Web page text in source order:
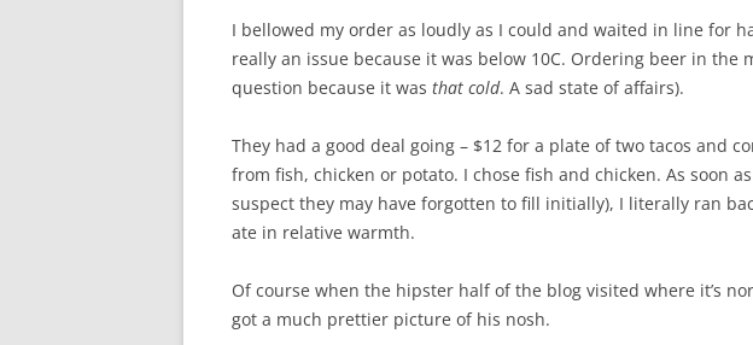
I bellowed my order as loudly as I could and waited in line for
really an issue because it was below 10C. Ordering beer in the
question because it was that cold. A sad state of affairs).
They had a good deal going – $12 for a plate of two tacos and
from fish, chicken or potato. I chose fish and chicken. As soon
suspect they may have forgotten to fill initially), I literally ran
ate in relative warmth.
Of course when the hipster half of the blog visited where it’s
got a much prettier picture of his nosh.